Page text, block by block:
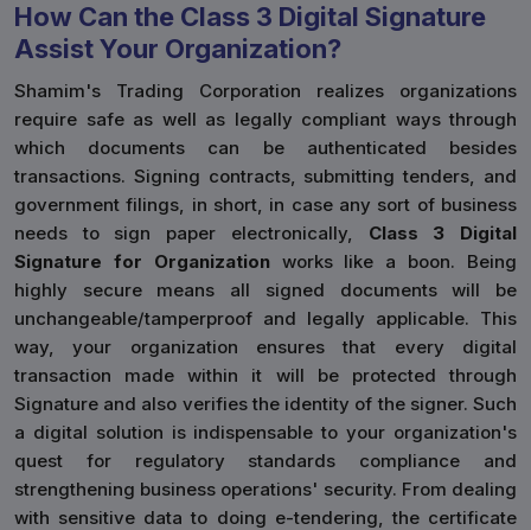
How Can the Class 3 Digital Signature
Assist Your Organization?
Shamim's Trading Corporation realizes organizations
require safe as well as legally compliant ways through
which documents can be authenticated besides
transactions. Signing contracts, submitting tenders, and
government filings, in short, in case any sort of business
needs to sign paper electronically, Class 3 Digital
Signature for Organization works like a boon. Being
highly secure means all signed documents will be
unchangeable/tamperproof and legally applicable. This
way, your organization ensures that every digital
transaction made within it will be protected through
Signature and also verifies the identity of the signer. Such
a digital solution is indispensable to your organization's
quest for regulatory standards compliance and
strengthening business operations' security. From dealing
with sensitive data to doing e-tendering, the certificate